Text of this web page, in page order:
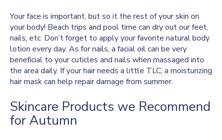
Your face is important, but so it the rest of your skin on
your body! Beach trips and pool time can dry out our feet,
nails, etc. Don’t forget to apply your favorite natural body
lotion every day. As for nails, a facial oil can be very
beneficial to your cuticles and nails when massaged into
the area daily. If your hair needs a little TLC, a moisturizing
hair mask can help repair damage from summer.
Skincare Products we Recommend
for Autumn